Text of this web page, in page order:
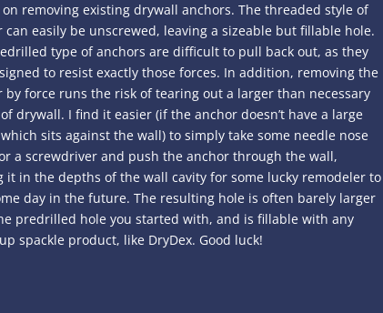
on removing existing drywall anchors. The threaded style of
can easily be unscrewed, leaving a sizeable but fillable hole.
type of anchors are difficult to pull back out, as they
to resist exactly those forces. In addition, removing the
by force runs the risk of tearing out a larger than necessary
drywall. I find it easier (if the anchor doesn’t have a large
sits against the wall) to simply take some needle nose
a screwdriver and push the anchor through the wall,
it in the depths of the wall cavity for some lucky remodeler to
day in the future. The resulting hole is often barely larger
predrilled hole you started with, and is fillable with any
spackle product, like DryDex. Good luck!